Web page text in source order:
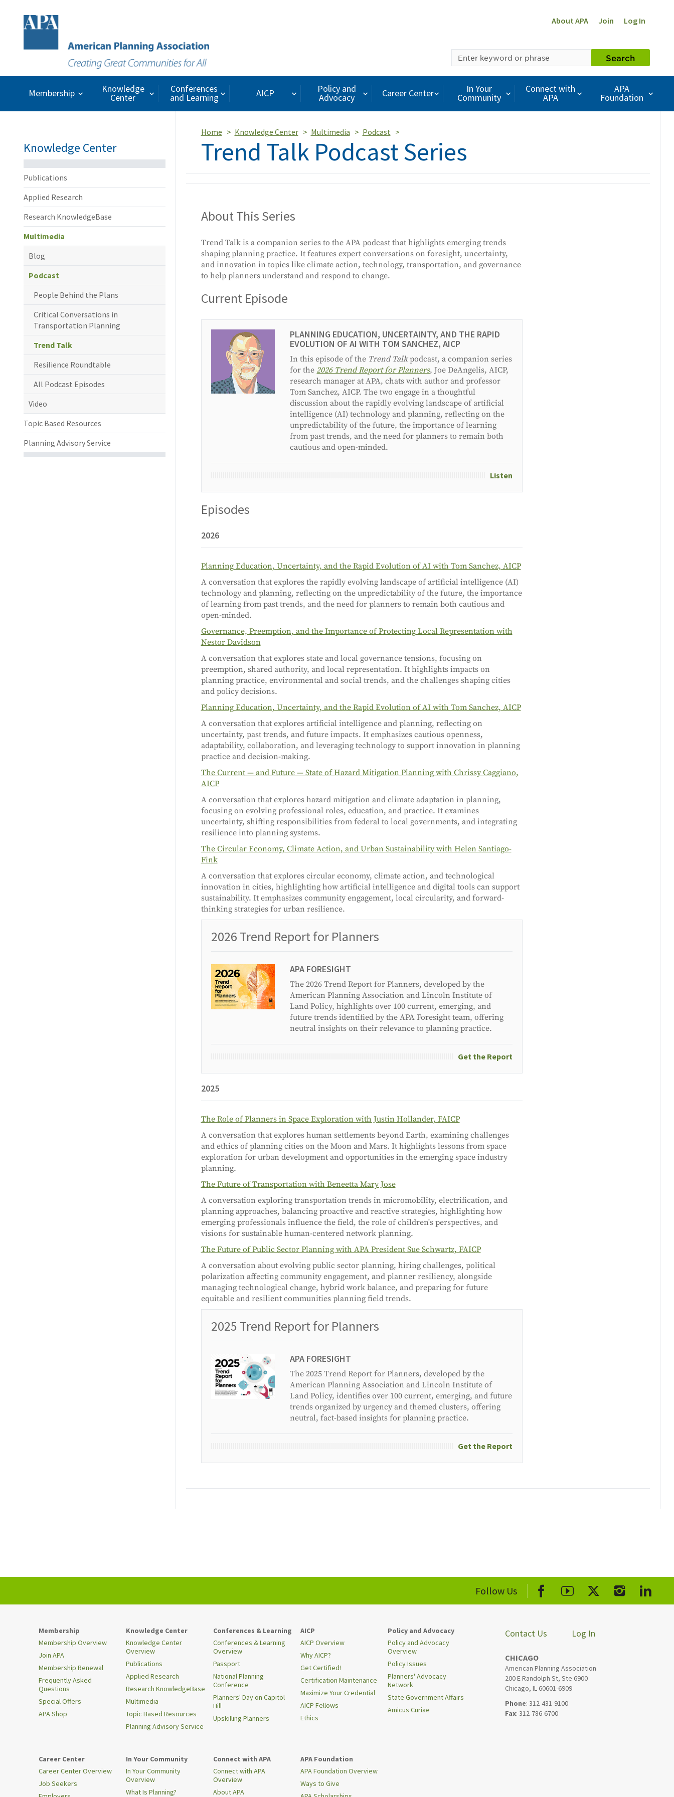
About APA Join Log In
Search
Membership Knowledge
Center
Conferences
and Learning AICP Policy and
Advocacy Career Center In Your
Community
Connect with
APA
APA
Foundation
Knowledge Center
Publications
Applied Research
Research KnowledgeBase
Multimedia
Blog
Podcast
People Behind the Plans
Critical Conversations in
Transportation Planning
Trend Talk
Resilience Roundtable
All Podcast Episodes
Video
Topic Based Resources
Planning Advisory Service
Home Knowledge Center Multimedia Podcast
Trend Talk Podcast Series
About This Series
Trend Talk is a companion series to the APA podcast that highlights emerging trends
shaping planning practice. It features expert conversations on foresight, uncertainty,
and innovation in topics like climate action, technology, transportation, and governance
to help planners understand and respond to change.
Current Episode
PLANNING EDUCATION, UNCERTAINTY, AND THE RAPID
EVOLUTION OF AI WITH TOM SANCHEZ, AICP
In this episode of the Trend Talkpodcast, a companion series
for the 2026 Trend Report for Planners, Joe DeAngelis, AICP,
research manager at APA, chats with author and professor
Tom Sanchez, AICP. The two engage in a thoughtful
discussion about the rapidly evolving landscape of artificial
intelligence (AI) technology and planning, reflecting on the
unpredictability of the future, the importance of learning
from past trends, and the need for planners to remain both
cautious and open-minded.
Listen
Episodes
2026
Planning Education, Uncertainty, and the Rapid Evolution of AI with Tom Sanchez, AICP
A conversation that explores the rapidly evolving landscape of artificial intelligence (AI)
technology and planning, reflecting on the unpredictability of the future, the importance
of learning from past trends, and the need for planners to remain both cautious and
open-minded.
Governance, Preemption, and the Importance of Protecting Local Representation with
Nestor Davidson
A conversation that explores state and local governance tensions, focusing on
preemption, shared authority, and local representation. It highlights impacts on
planning practice, environmental and social trends, and the challenges shaping cities
and policy decisions.
Planning Education, Uncertainty, and the Rapid Evolution of AI with Tom Sanchez, AICP
A conversation that explores artificial intelligence and planning, reflecting on
uncertainty, past trends, and future impacts. It emphasizes cautious openness,
adaptability, collaboration, and leveraging technology to support innovation in planning
practice and decision-making.
The Current — and Future — State of Hazard Mitigation Planning with Chrissy Caggiano,
AICP
A conversation that explores hazard mitigation and climate adaptation in planning,
focusing on evolving professional roles, education, and practice. It examines
uncertainty, shifting responsibilities from federal to local governments, and integrating
resilience into planning systems.
The Circular Economy, Climate Action, and Urban Sustainability with Helen Santiago-
Fink
A conversation that explores circular economy, climate action, and technological
innovation in cities, highlighting how artificial intelligence and digital tools can support
sustainability. It emphasizes community engagement, local circularity, and forward-
thinking strategies for urban resilience.
2026 Trend Report for Planners
APA FORESIGHT
The 2026 Trend Report for Planners, developed by the
American Planning Association and Lincoln Institute of
Land Policy, highlights over 100 current, emerging, and
future trends identified by the APA Foresight team, offering
neutral insights on their relevance to planning practice.
Get the Report
2025
The Role of Planners in Space Exploration with Justin Hollander, FAICP
A conversation that explores human settlements beyond Earth, examining challenges
and ethics of planning cities on the Moon and Mars. It highlights lessons from space
exploration for urban development and opportunities in the emerging space industry
planning.
The Future of Transportation with Beneetta Mary Jose
A conversation exploring transportation trends in micromobility, electrification, and
planning approaches, balancing proactive and reactive strategies, highlighting how
emerging professionals influence the field, the role of children's perspectives, and
visions for sustainable human-centered network planning.
The Future of Public Sector Planning with APA President Sue Schwartz, FAICP
A conversation about evolving public sector planning, hiring challenges, political
polarization affecting community engagement, and planner resiliency, alongside
managing technological change, hybrid work balance, and preparing for future
equitable and resilient communities planning field trends.
2025 Trend Report for Planners
APA FORESIGHT
The 2025 Trend Report for Planners, developed by the
American Planning Association and Lincoln Institute of
Land Policy, identifies over 100 current, emerging, and future
trends organized by urgency and themed clusters, offering
neutral, fact-based insights for planning practice.
Get the Report
Follow Us
Membership
Membership Overview
Join APA
Membership Renewal
Frequently Asked
Questions
Special Offers
APA Shop
Knowledge Center
Knowledge Center
Overview
Publications
Applied Research
Research KnowledgeBase
Multimedia
Topic Based Resources
Planning Advisory Service
Conferences & Learning
Conferences & Learning
Overview
Passport
National Planning
Conference
Planners' Day on Capitol
Hill
Upskilling Planners
AICP
AICP Overview
Why AICP?
Get Certified!
Certification Maintenance
Maximize Your Credential
AICP Fellows
Ethics
Policy and Advocacy
Policy and Advocacy
Overview
Policy Issues
Planners' Advocacy
Network
State Government Affairs
Amicus Curiae
Career Center
Career Center Overview
Job Seekers
In Your Community
In Your Community
Overview
What Is Planning?
Connect with APA
Connect with APA
Overview
About APA
APA Foundation
APA Foundation Overview
Ways to Give
Log In
Contact Us
CHICAGO
American Planning Association
200 E Randolph St, Ste 6900
Chicago, IL 60601-6909
Phone: 312-431-9100
Fax: 312-786-6700